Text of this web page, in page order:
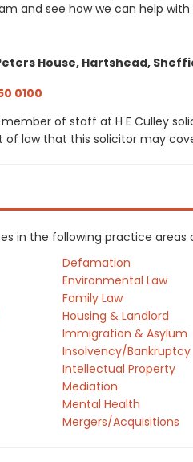
and see how we can help with
House, Hartshead,
0100
of staff at H E Culley
of law that this solicitor may
in the following practice areas
Defamation
Environmental Law
Family Law
Housing & Landlord
Immigration & Asylum
Insolvency/Bankruptcy
Intellectual Property
Mediation
Mental Health
Mergers/Acquisitions